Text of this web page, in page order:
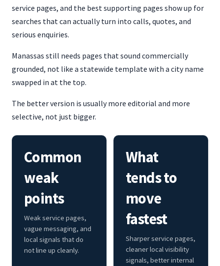
service pages, and the best supporting pages show up for
searches that can actually turn into calls, quotes, and
serious enquiries.
Manassas still needs pages that sound commercially
grounded, not like a statewide template with a city name
swapped in at the top.
The better version is usually more editorial and more
selective, not just bigger.
Common
weak
points
Weak service pages,
vague messaging, and
local signals that do
not line up cleanly.
What
tends to
move
fastest
Sharper service pages,
cleaner local visibility
signals, better internal